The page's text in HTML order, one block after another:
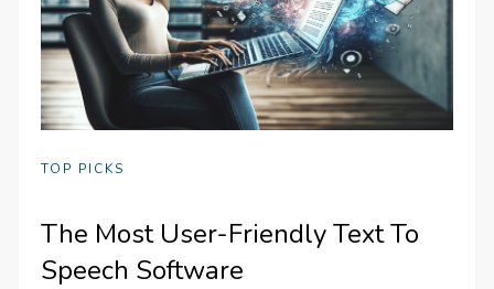
TOP PICKS
The Most User-Friendly Text To
Speech Software